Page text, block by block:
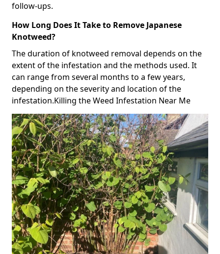
follow-ups.
How Long Does It Take to Remove Japanese
Knotweed?
The duration of knotweed removal depends on the
extent of the infestation and the methods used. It
can range from several months to a few years,
depending on the severity and location of the
infestation.Killing the Weed Infestation Near Me